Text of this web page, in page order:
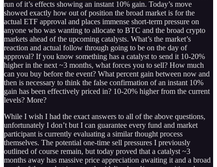
run of it’s effects showing an instant 10% gain. Today’s move
showed exactly how out of position the broad market is for the
actual ETF approval and places immense short-term pressure on
anyone who was wanting to allocate to BTC and the broad crypto
markets ahead of the upcoming catalysts. What’s the market’s
reaction and actual follow through going to be on the day of
approval? If you know something has a catalyst to send it 10-20%
higher in the next ~3 months, what forces you to sell? How much
can you buy before the event? What percent gain between now and
then is necessary to think the false confirmation of an instant 10%
gain has been effectively priced in? 10-20% higher from the current
levels? More?
While I wish I had the exact answers to all of the above questions,
unfortunately I don’t but I can guarantee every fund and market
participant is currently evaluating a similar thought process
themselves. The potential one-time sell pressures I previously
outlined of course remain, but today proved that a catalyst ~3
months away has massive price appreciation awaiting it and a broad